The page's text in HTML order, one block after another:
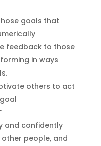
goals that
feedback to those
in ways
others to act
and confidently
people, and